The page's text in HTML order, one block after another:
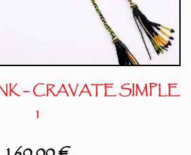
– CRAVATE SIMPLE
1